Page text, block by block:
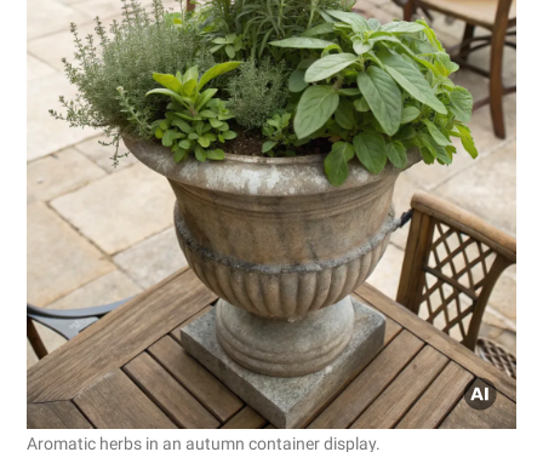
Aromatic herbs in an autumn container display.